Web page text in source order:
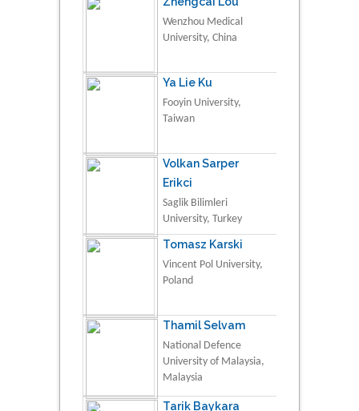
Wenzhou Medical
University, China
Ya Lie Ku
Fooyin University,
Taiwan
Volkan Sarper
Erikci
Saglik Bilimleri
University, Turkey
Tomasz Karski
Vincent Pol University,
Poland
Thamil Selvam
National Defence
University of Malaysia,
Malaysia
Tarik Baykara